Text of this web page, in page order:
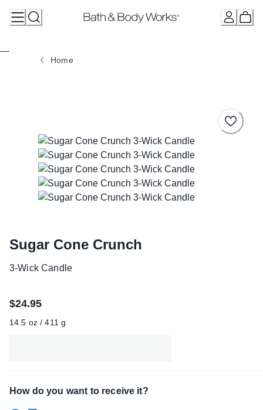
Home
Sugar Cone Crunch
3-Wick Candle
$24.95
14.5 oz / 411 g
How do you want to receive it?